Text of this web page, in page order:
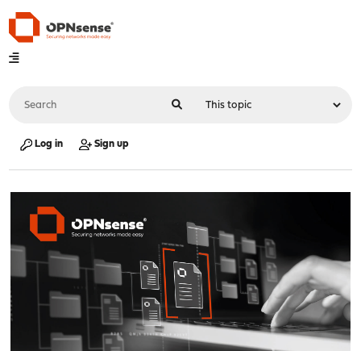
Log in Sign up